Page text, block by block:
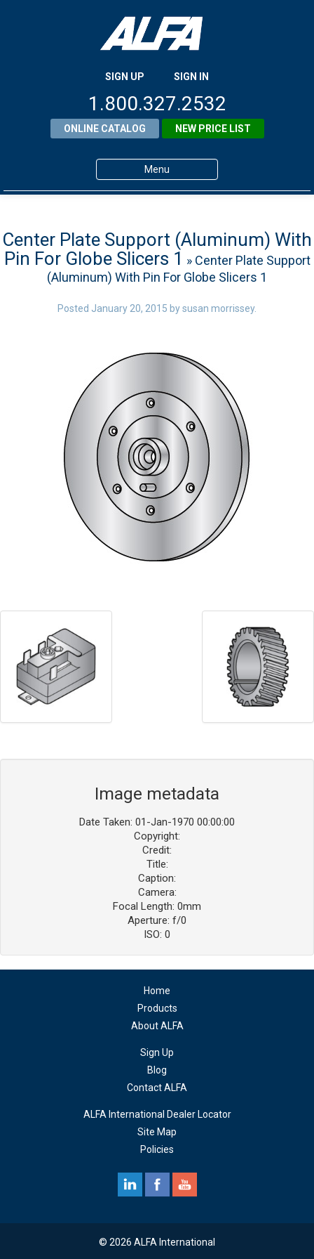
SIGN UP SIGN IN
1.800.327.2532
ONLINE CATALOG NEW PRICE LIST
Menu
Products
About ALFA
ALFA Resource Library
0 items
Center Plate Support (Aluminum) With
Pin For Globe Slicers 1 » Center Plate Support
(Aluminum) With Pin For Globe Slicers 1
Posted January 20, 2015 bysusan morrissey.
Image metadata
Date Taken: 01-Jan-1970 00:00:00
Copyright:
Credit:
Title:
Caption:
Camera:
Focal Length: 0mm
Aperture: f/0
ISO: 0
Home
Products
About ALFA
Sign Up
Blog
Contact ALFA
ALFA International Dealer Locator
Site Map
Policies
© 2026 ALFA International